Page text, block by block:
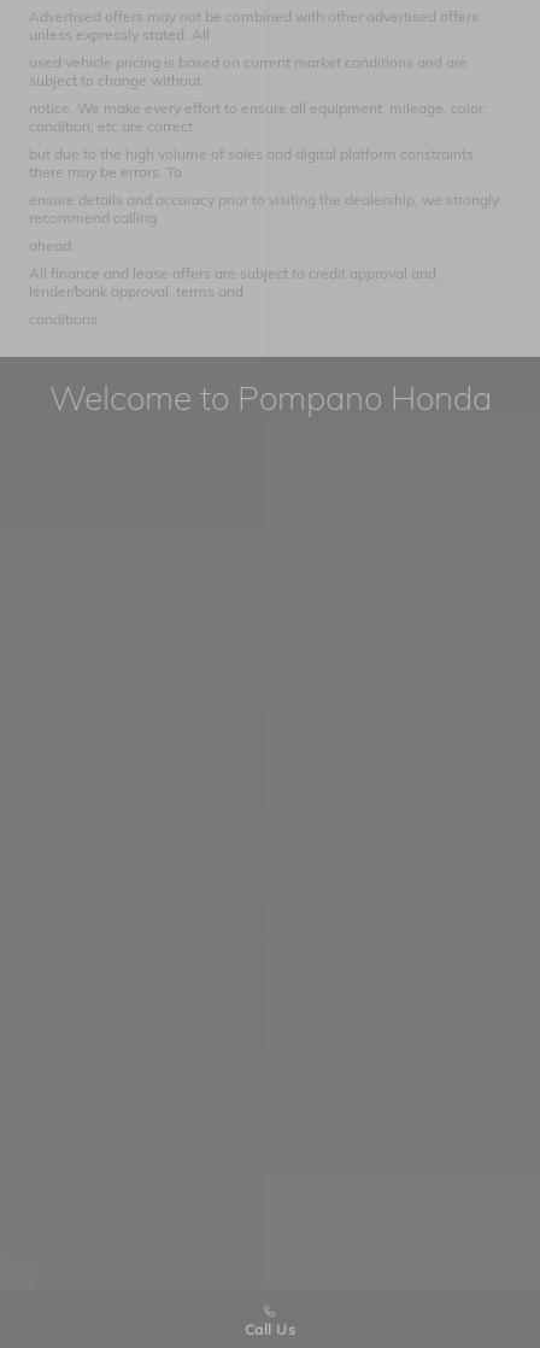
Advertised offers may not be combined with other advertised offers
unless expressly stated. All
used vehicle pricing is based on current market conditions and are
subject to change without
notice. We make every effort to ensure all equipment, mileage, color,
condition, etc are correct
but due to the high volume of sales and digital platform constraints
there may be errors. To
ensure details and accuracy prior to visiting the dealership, we strongly
recommend calling
ahead.
All finance and lease offers are subject to credit approval and
lender/bank approval, terms and
conditions.
Welcome to Pompano Honda
Call Us